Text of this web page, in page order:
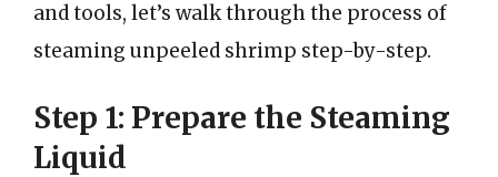
and tools, let’s walk through the process of
steaming unpeeled shrimp step-by-step.
Step 1: Prepare the Steaming
Liquid